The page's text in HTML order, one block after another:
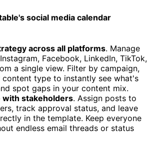
social media calendar
across all platforms. Manage
Facebook, LinkedIn, TikTok,
a single view. Filter by campaign,
type to instantly see what's
spot gaps in your content mix.
with stakeholders. Assign posts to
track approval status, and leave
in the template. Keep everyone
endless email threads or status